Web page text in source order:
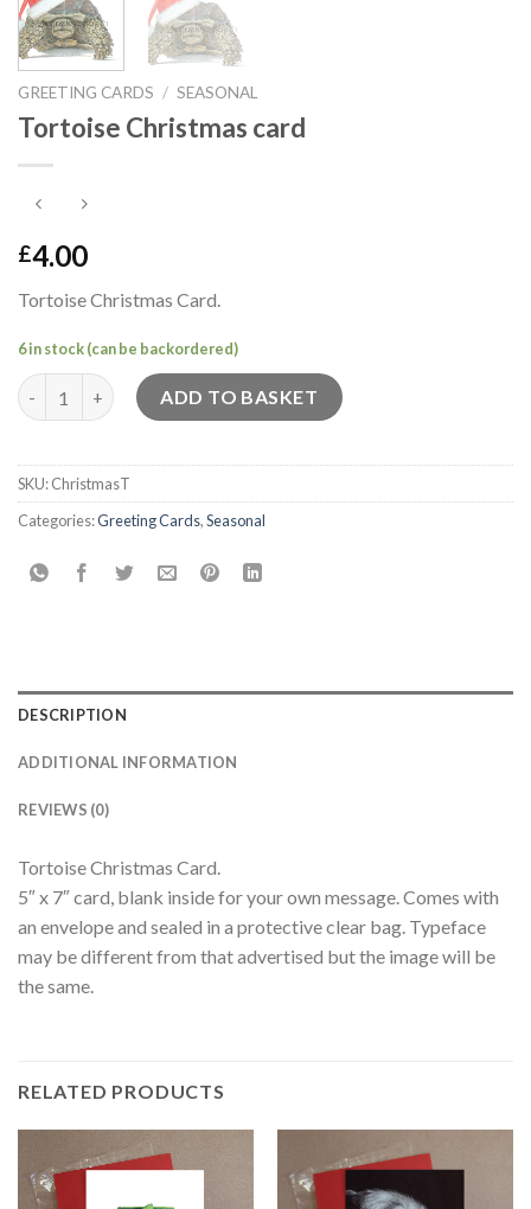
GREETING CARDS / SEASONAL
Tortoise Christmas card
£4.00
Tortoise Christmas Card.
6 in stock (can be backordered)
Tortoise Christmas card quantity
ADD TO BASKET
SKU:ChristmasT
Categories:Greeting Cards,Seasonal
DESCRIPTION
ADDITIONAL INFORMATION
REVIEWS (0)
Tortoise Christmas Card.
5″ x 7″ card, blank inside for your own message. Comes with
an envelope and sealed in a protective clear bag. Typeface
may be different from that advertised but the image will be
the same.
RELATED PRODUCTS